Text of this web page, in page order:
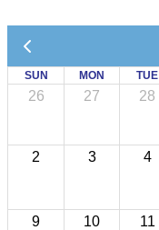
SUN MON TUE
26 27 28
2 3 4
9 10 11